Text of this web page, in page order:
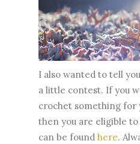
I also wanted to tell
a little contest. If you
crochet something for
then you are eligible
can be found here.